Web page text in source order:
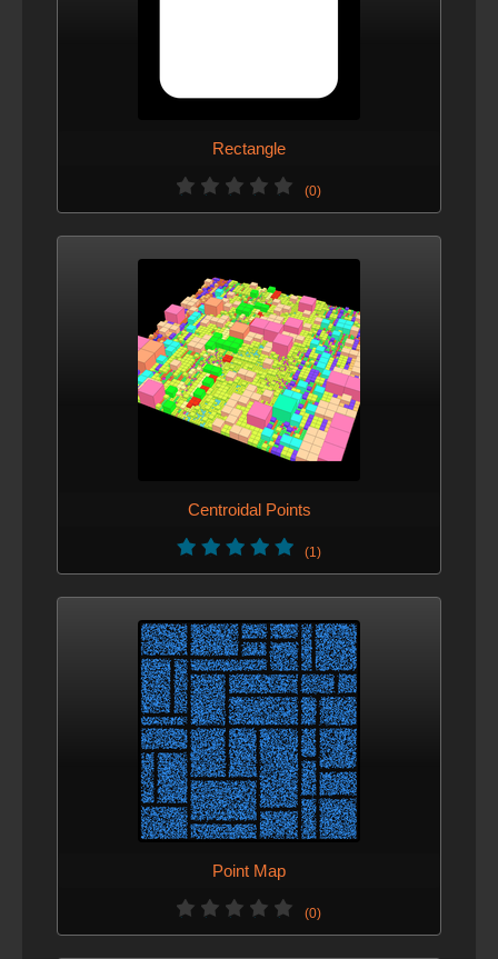
Rectangle
(0)
Centroidal Points
(1)
Point Map
(0)